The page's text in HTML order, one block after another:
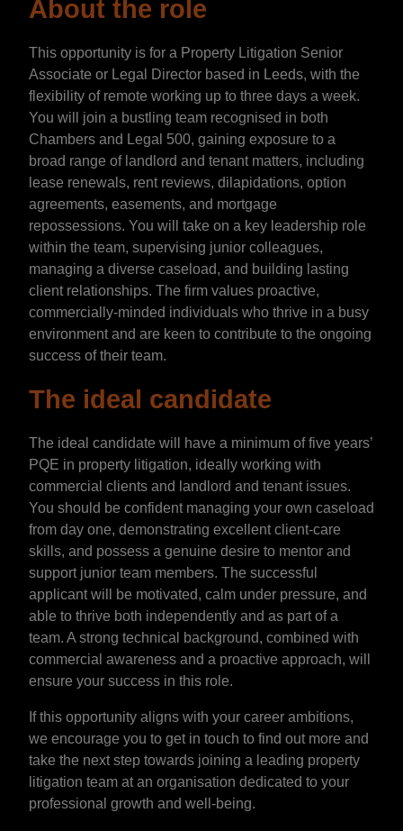
About the role
This opportunity is for a Property Litigation Senior
Associate or Legal Director based in Leeds, with the
flexibility of remote working up to three days a week.
You will join a bustling team recognised in both
Chambers and Legal 500, gaining exposure to a
broad range of landlord and tenant matters, including
lease renewals, rent reviews, dilapidations, option
agreements, easements, and mortgage
repossessions. You will take on a key leadership role
within the team, supervising junior colleagues,
managing a diverse caseload, and building lasting
client relationships. The firm values proactive,
commercially-minded individuals who thrive in a busy
environment and are keen to contribute to the ongoing
success of their team.
The ideal candidate
The ideal candidate will have a minimum of five years’
PQE in property litigation, ideally working with
commercial clients and landlord and tenant issues.
You should be confident managing your own caseload
from day one, demonstrating excellent client-care
skills, and possess a genuine desire to mentor and
support junior team members. The successful
applicant will be motivated, calm under pressure, and
able to thrive both independently and as part of a
team. A strong technical background, combined with
commercial awareness and a proactive approach, will
ensure your success in this role.
If this opportunity aligns with your career ambitions,
we encourage you to get in touch to find out more and
take the next step towards joining a leading property
litigation team at an organisation dedicated to your
professional growth and well-being.